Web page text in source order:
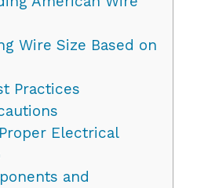
Wire Size Based on
Practices
Electrical
and